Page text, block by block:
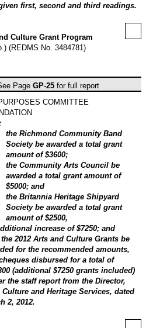
first, second and third readings.
Culture Grant Program
(REDMS No. 3484781)
Page GP-25 for full report
COMMITTEE
the Richmond Community Band
Society be awarded a total grant
amount of $3600;
the Community Arts Council be
awarded a total grant amount of
$5000; and
the Britannia Heritage Shipyard
Society be awarded a total grant
amount of $2500,
increase of $7250; and
the 2012 Arts and Culture Grants be
for the recommended amounts,
disbursed for a total of
(additional $7250 grants included)
the staff report from the Director,
Culture and Heritage Services, dated
2, 2012.